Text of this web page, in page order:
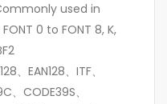
used in
0 to FONT 8, K,
、EAN128、ITF、
、CODE39S、